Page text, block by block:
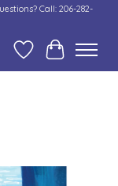
Call: 206-282-
Wish ListCart